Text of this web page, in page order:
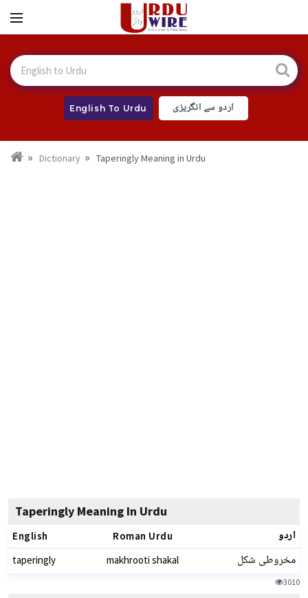
English To Urdu اردو سے انگریزی
Dictionary Taperingly Meaning in Urdu
Taperingly Meaning In Urdu
English Roman Urdu اردو
taperingly makhrooti shakal مخروطی شکل
3010